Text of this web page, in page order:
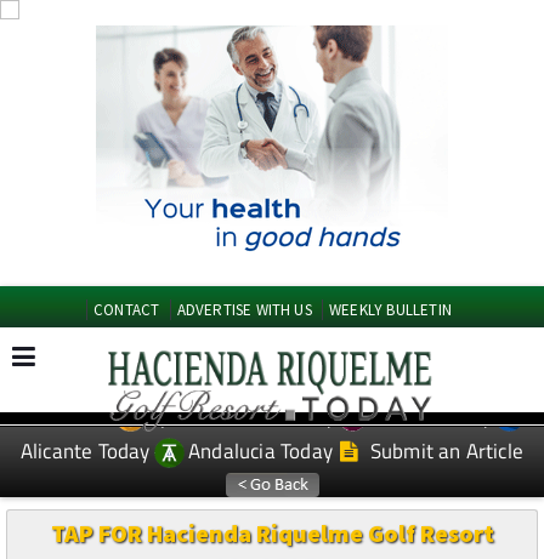
CONTACT ADVERTISE WITH US WEEKLY BULLETIN
EDITIONS: Spanish News Today
Murcia Today
Alicante Today
Andalucia Today Submit an Article
TAP FOR Hacienda Riquelme Golf Resort